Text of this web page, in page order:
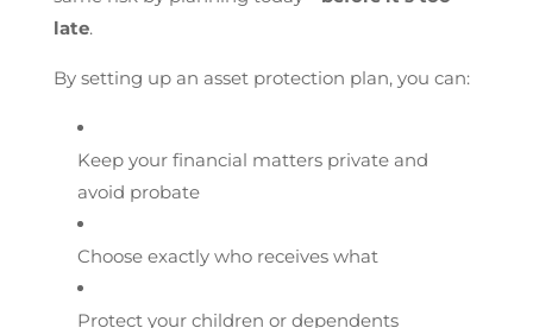
late.
By setting up an asset protection plan, you can:
Keep your financial matters private and
avoid probate
Choose exactly who receives what
Protect your children or dependents